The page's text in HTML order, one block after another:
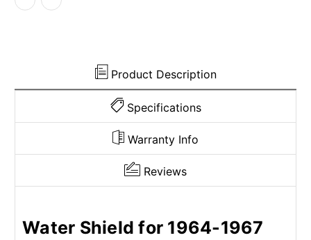
Oldsmobile
Product Description
Specifications
Warranty Info
Reviews
Water Shield for 1964-1967